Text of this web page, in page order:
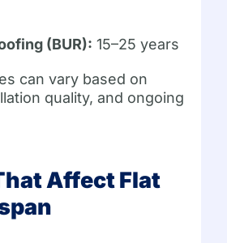
(BUR): 15–25 years
can vary based on
quality, and ongoing
Affect Flat